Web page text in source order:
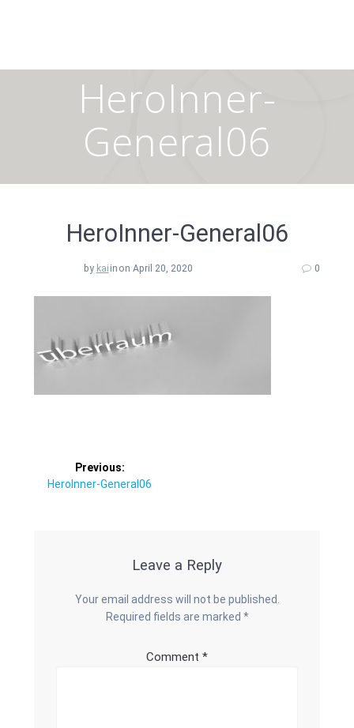
HeroInner-
General06
HeroInner-General06
by kai in on April 20, 2020 0
navigation
Previous:
Previous
HeroInner-General06
Leave a Reply
Your email address will not be published.
Required fields are marked *
Comment *